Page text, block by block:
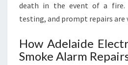
death in the event of a fire.
testing, and prompt repairs are
How Adelaide
Smoke Alarm